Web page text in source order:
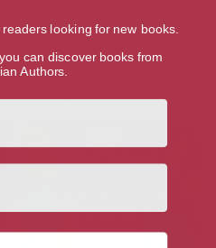
looking for new books.
can discover books from
Authors.